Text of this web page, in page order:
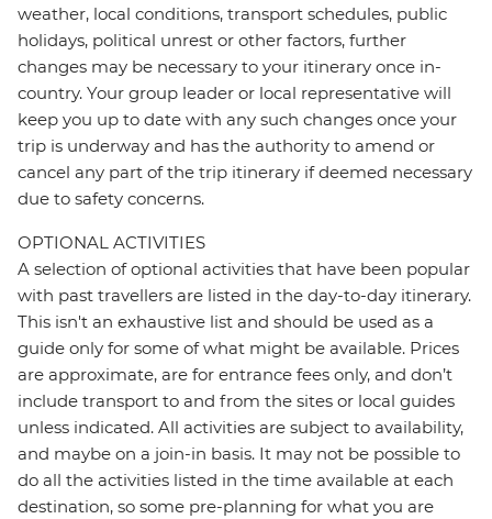
weather, local conditions, transport schedules, public
holidays, political unrest or other factors, further
changes may be necessary to your itinerary once in-
country. Your group leader or local representative will
keep you up to date with any such changes once your
trip is underway and has the authority to amend or
cancel any part of the trip itinerary if deemed necessary
due to safety concerns.
OPTIONAL ACTIVITIES
A selection of optional activities that have been popular
with past travellers are listed in the day-to-day itinerary.
This isn't an exhaustive list and should be used as a
guide only for some of what might be available. Prices
are approximate, are for entrance fees only, and don’t
include transport to and from the sites or local guides
unless indicated. All activities are subject to availability,
and maybe on a join-in basis. It may not be possible to
do all the activities listed in the time available at each
destination, so some pre-planning for what you are